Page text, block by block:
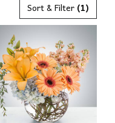
Sort & Filter (1)